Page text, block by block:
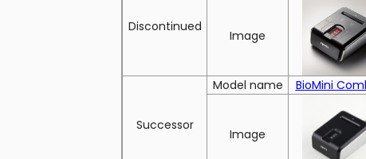
Discontinued
Image
Successor
Model name BioMini
Image